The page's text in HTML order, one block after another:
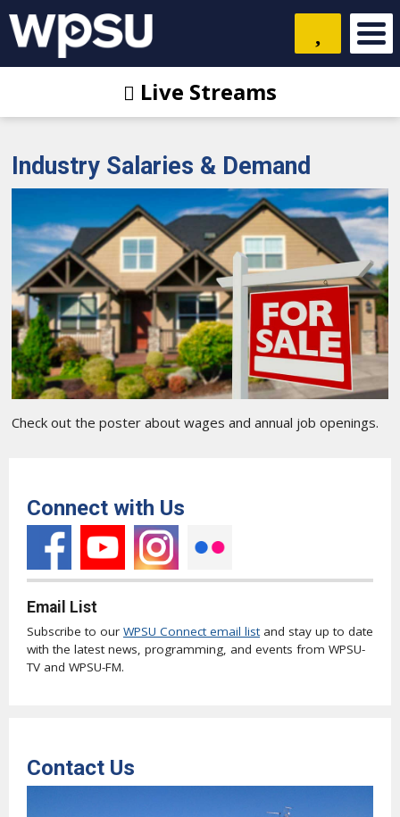
Live Streams
Industry Salaries & Demand
Check out the poster about wages and annual job openings.
Connect with Us
Email List
Subscribe to our WPSU Connect email listand stay up to date
with the latest news, programming, and events from WPSU-
TV and WPSU-FM.
Contact Us